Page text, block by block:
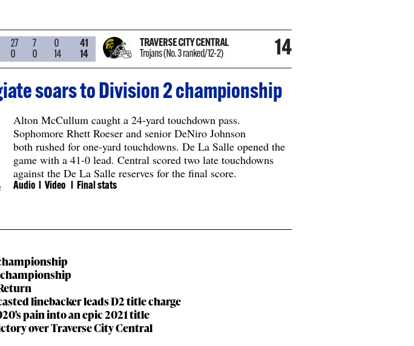
soars to Division 2 championship
Alton McCullum caught a 24-yard touchdown pass.
Sophomore Rhett Roeser and senior DeNiro Johnson
both rushed for one-yard touchdowns. De La Salle opened the
game with a 41-0 lead. Central scored two late touchdowns
against the De La Salle reserves for the final score.
Audio l Video l Final stats
championship
linebacker leads D2 title charge
pain into an epic 2021 title
over Traverse City Central